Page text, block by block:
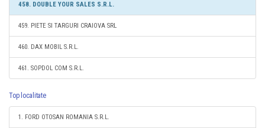
458. DOUBLE YOUR SALES S.R.L.
459. PIETE SI TARGURI CRAIOVA SRL
460. DAX MOBIL S.R.L.
461. SOPDOL COM S.R.L.
Top localitate
1. FORD OTOSAN ROMANIA S.R.L.